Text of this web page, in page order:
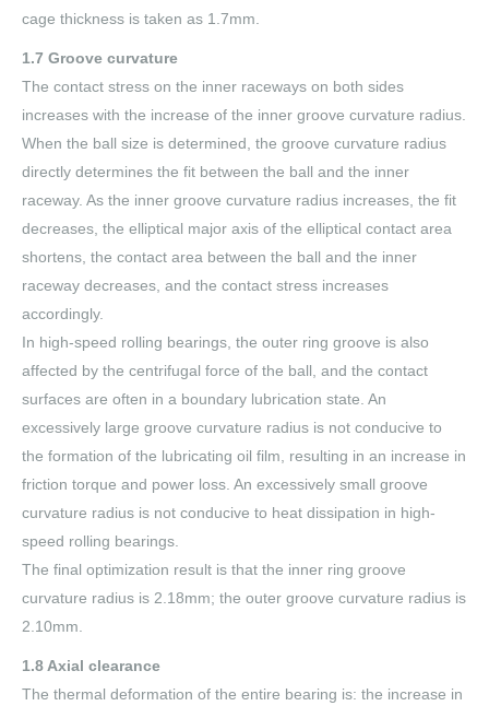
cage thickness is taken as 1.7mm.
1.7 Groove curvature
The contact stress on the inner raceways on both sides
increases with the increase of the inner groove curvature radius.
When the ball size is determined, the groove curvature radius
directly determines the fit between the ball and the inner
raceway. As the inner groove curvature radius increases, the fit
decreases, the elliptical major axis of the elliptical contact area
shortens, the contact area between the ball and the inner
raceway decreases, and the contact stress increases
accordingly.
In high-speed rolling bearings, the outer ring groove is also
affected by the centrifugal force of the ball, and the contact
surfaces are often in a boundary lubrication state. An
excessively large groove curvature radius is not conducive to
the formation of the lubricating oil film, resulting in an increase in
friction torque and power loss. An excessively small groove
curvature radius is not conducive to heat dissipation in high-
speed rolling bearings.
The final optimization result is that the inner ring groove
curvature radius is 2.18mm; the outer groove curvature radius is
2.10mm.
1.8 Axial clearance
The thermal deformation of the entire bearing is: the increase in